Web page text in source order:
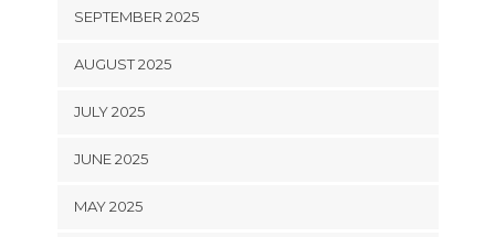
SEPTEMBER 2025
AUGUST 2025
JULY 2025
JUNE 2025
MAY 2025